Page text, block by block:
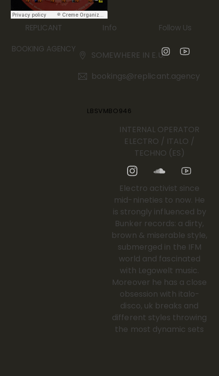
REPLICANT
BOOKING AGENCY
Info
SOMEWHERE IN E.U.
bookings@replicant.agency
Follow Us
LBSVMBO946
INTERNAL OPERATOR
ELECTRO / ITALO /
TECHNO (ES)
Electro activist since
mid-nineties to now. He
is strongly influenced by
Bunker records: a dirty,
brown & miserable style,
submerged in the IFM
world and fascinated
with Legowelt music.
Moreover he has a close
obsession with italo-
disco, uk breaks and
different styles throwing
the most dynamic sets